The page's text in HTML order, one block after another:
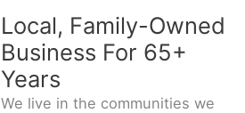
Local, Family-Owned
Business For 65+
Years
We live in the communities we